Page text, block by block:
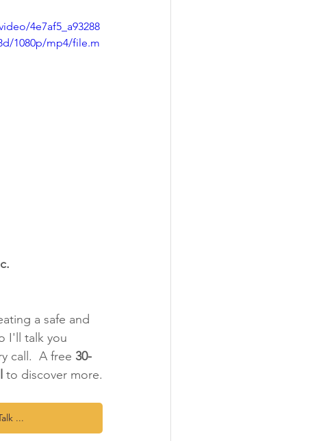
4e7af5_a93288
1080p/mp4/file.m
a safe and
I'll talk you
call.  A free 30-
to discover more.
...